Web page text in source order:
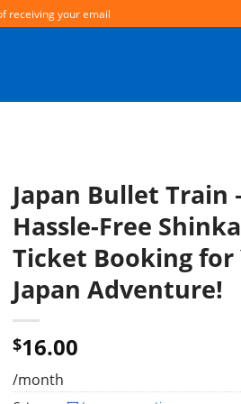
receiving your email
Japan Bullet Train
Hassle-Free
Ticket Booking for
Japan Adventure!
$16.00
/month